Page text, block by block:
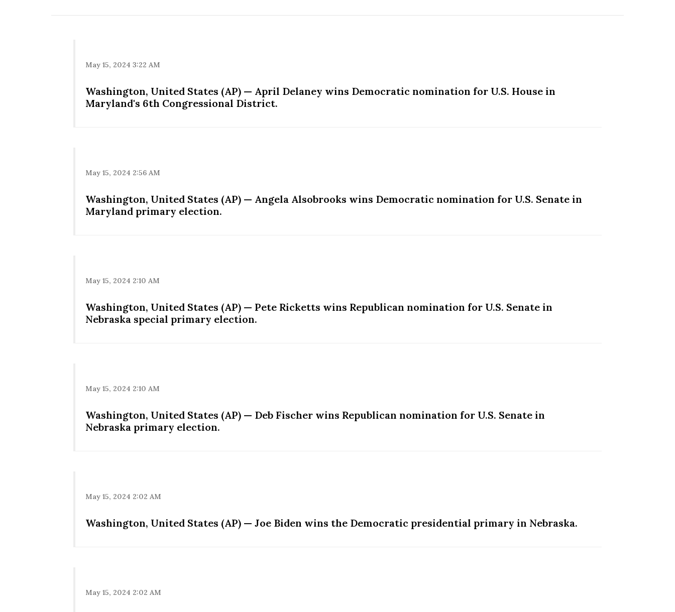
May 15, 2024 3:22 AM
Washington, United States (AP) — April Delaney wins Democratic nomination for U.S. House in
Maryland's 6th Congressional District.
May 15, 2024 2:56 AM
Washington, United States (AP) — Angela Alsobrooks wins Democratic nomination for U.S. Senate in
Maryland primary election.
May 15, 2024 2:10 AM
Washington, United States (AP) — Pete Ricketts wins Republican nomination for U.S. Senate in
Nebraska special primary election.
May 15, 2024 2:10 AM
Washington, United States (AP) — Deb Fischer wins Republican nomination for U.S. Senate in
Nebraska primary election.
May 15, 2024 2:02 AM
Washington, United States (AP) — Joe Biden wins the Democratic presidential primary in Nebraska.
May 15, 2024 2:02 AM